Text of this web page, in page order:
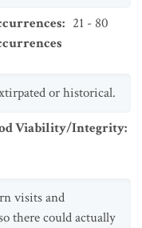
: 21 - 80
or historical.
Viability/Integrity:
visits and
there could actually